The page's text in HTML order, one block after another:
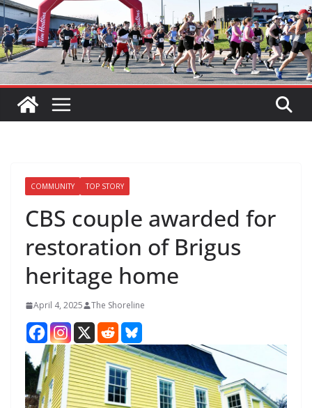
COMMUNITY TOP STORY
CBS couple awarded for
restoration of Brigus
heritage home
April 4, 2025 The Shoreline